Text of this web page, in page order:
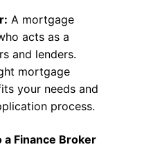
A mortgage
acts as a
and lenders.
mortgage
your needs and
process.
Finance Broker